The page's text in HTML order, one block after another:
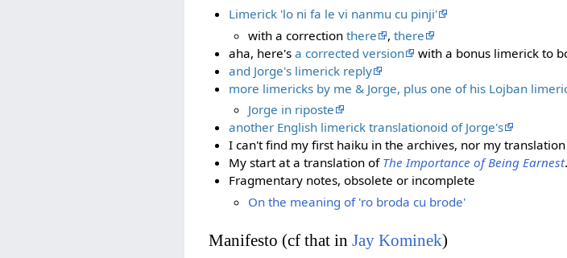
Limerick 'lo ni fa le vi nanmu cu pinji'
with a correction there , there
aha, here's a corrected version
with a bonus limerick to
and Jorge's limerick reply
more limericks by me & Jorge, plus one of his Lojban
Jorge in riposte
another English limerick translationoid of Jorge's
I can't find my first haiku in the archives, nor my
My start at a translation of The Importance of Being Earnest.
Fragmentary notes, obsolete or incomplete
On the meaning of 'ro broda cu brode'
Manifesto (cf that inJay Kominek)